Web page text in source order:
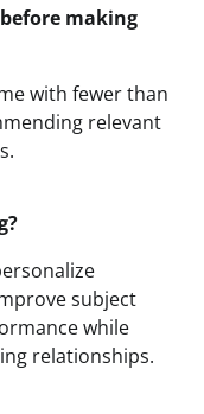
making
with fewer than
relevant
subject
while
relationships.